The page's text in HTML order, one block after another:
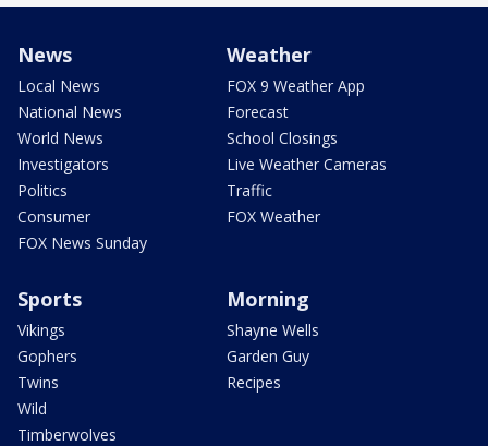
News
Local News
National News
World News
Investigators
Politics
Consumer
FOX News Sunday
Weather
FOX 9 Weather App
Forecast
School Closings
Live Weather Cameras
Traffic
FOX Weather
Sports
Vikings
Gophers
Twins
Wild
Timberwolves
Morning
Shayne Wells
Garden Guy
Recipes